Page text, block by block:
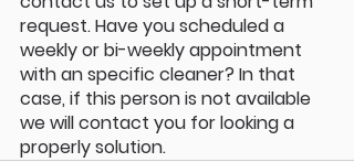
request. Have you scheduled a
weekly or bi-weekly appointment
with an specific cleaner? In that
case, if this person is not available
we will contact you for looking a
properly solution.